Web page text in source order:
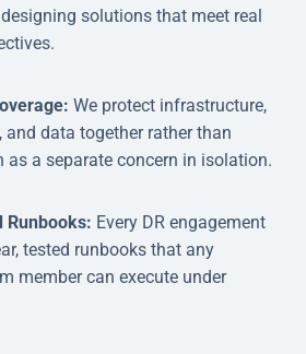
designing solutions that meet real
We protect infrastructure,
and data together rather than
as a separate concern in isolation.
Runbooks: Every DR engagement
tested runbooks that any
member can execute under